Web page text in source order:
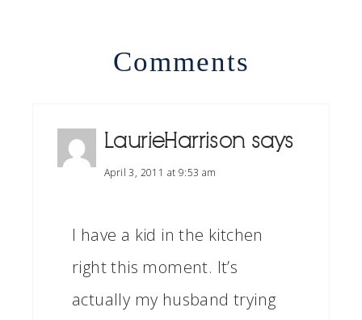
Comments
LaurieHarrison says
April 3, 2011 at 9:53 am
I have a kid in the kitchen
right this moment. It’s
actually my husband trying